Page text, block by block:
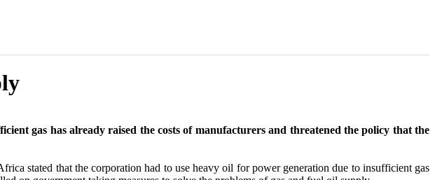
gas has already raised the costs of manufacturers and threatened the policy that the
stated that the corporation had to use heavy oil for power generation due to insufficient gas